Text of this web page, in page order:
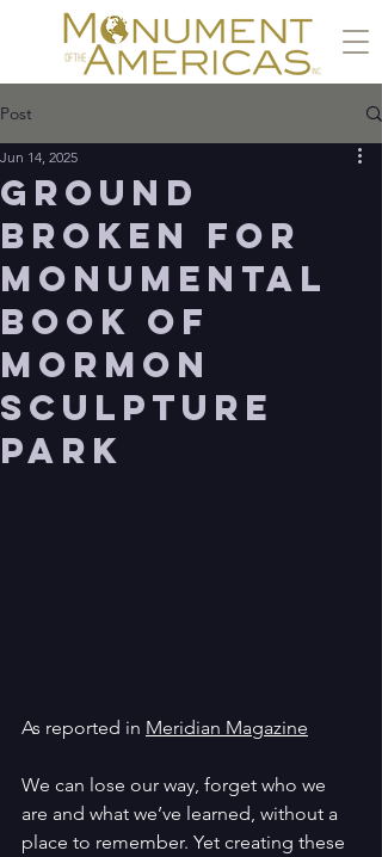
Post
Ground
Broken for
Monumental
Book of
Mormon
Sculpture
Park
Jun 14, 2025
As reported in Meridian Magazine
We can lose our way, forget who we
are and what we’ve learned, without a
place to remember. Yet creating these